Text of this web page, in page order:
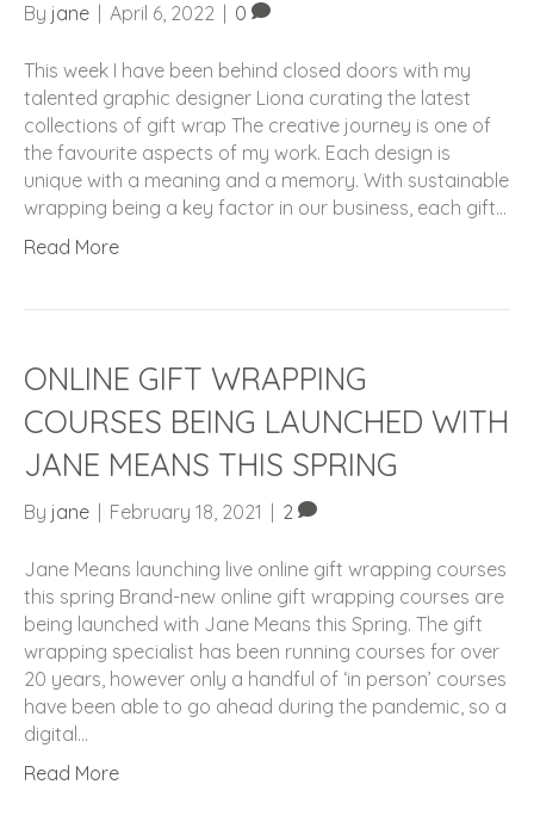
By jane April 6, 2022 0
This week I have been behind closed doors with my
talented graphic designer Liona curating the latest
collections of gift wrap The creative journey is one of
the favourite aspects of my work. Each design is
unique with a meaning and a memory. With sustainable
wrapping being a key factor in our business, each gift…
Read More
ONLINE GIFT WRAPPING
COURSES BEING LAUNCHED WITH
JANE MEANS THIS SPRING
By jane February 18, 2021 2
Jane Means launching live online gift wrapping courses
this spring Brand-new online gift wrapping courses are
being launched with Jane Means this Spring. The gift
wrapping specialist has been running courses for over
20 years, however only a handful of ‘in person’ courses
have been able to go ahead during the pandemic, so a
digital…
Read More